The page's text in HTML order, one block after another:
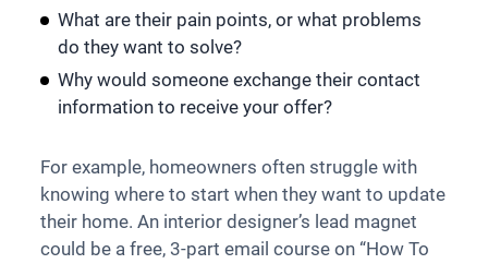
What are their pain points, or what problems
do they want to solve?
Why would someone exchange their contact
information to receive your offer?
For example, homeowners often struggle with
knowing where to start when they want to update
their home. An interior designer’s lead magnet
could be a free, 3-part email course on “How To